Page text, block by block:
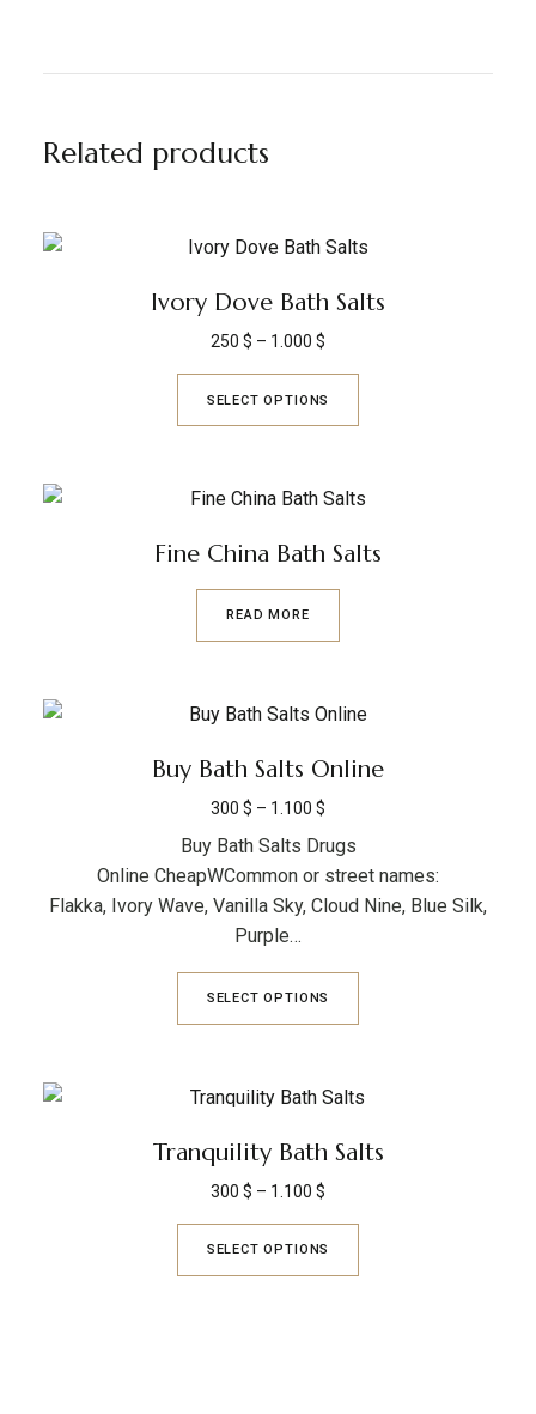
Related products
Ivory Dove Bath Salts
250 $ – 1.000 $
SELECT OPTIONS
Fine China Bath Salts
READ MORE
Buy Bath Salts Online
300 $ – 1.100 $
Buy Bath Salts Drugs
Online CheapWCommon or street names:
Flakka, Ivory Wave, Vanilla Sky, Cloud Nine, Blue Silk,
Purple…
SELECT OPTIONS
Tranquility Bath Salts
300 $ – 1.100 $
SELECT OPTIONS